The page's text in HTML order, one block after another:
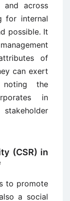
across
for internal
possible. It
of
can exert
the
in
(CSR) in
to promote
a social